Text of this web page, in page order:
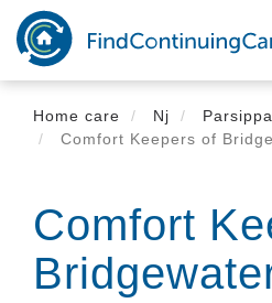
Skip
main
content
Home care
Nj
Comfort Keepers of
Comfort